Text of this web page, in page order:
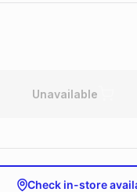
Unavailable
Check in-store